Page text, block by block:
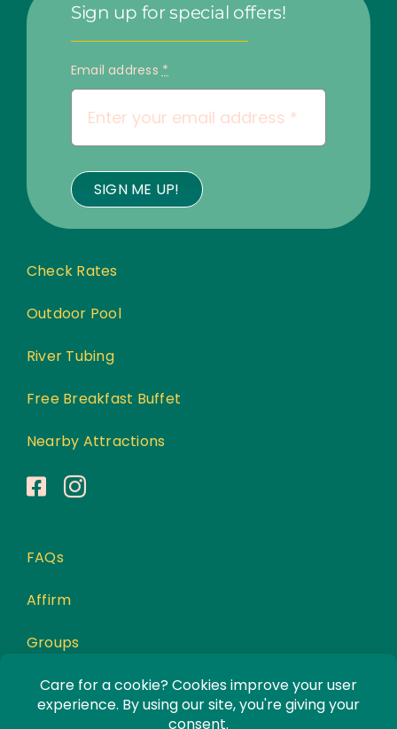
Sign up for special offers!
Email address *
SIGN ME UP!
Check Rates
Outdoor Pool
River Tubing
Free Breakfast Buffet
Nearby Attractions
FAQs
Affirm
Groups
Awards